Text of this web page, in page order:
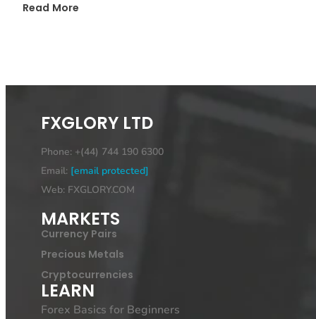
Read More
FXGLORY LTD
Phone: +(44) 744 190 6300
Email: [email protected]
Web: FXGLORY.COM
MARKETS
Currency Pairs
Precious Metals
Cryptocurrencies
LEARN
Forex Basics for Beginners